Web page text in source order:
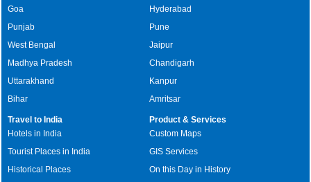
Goa
Punjab
West Bengal
Madhya Pradesh
Uttarakhand
Bihar
Hyderabad
Pune
Jaipur
Chandigarh
Kanpur
Amritsar
Travel to India
Hotels in India
Tourist Places in India
Historical Places
Product & Services
Custom Maps
GIS Services
On this Day in History